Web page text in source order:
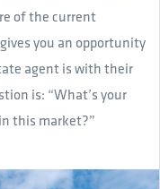
of the current
you an opportunity
agent is with their
is: “What’s your
this market?”